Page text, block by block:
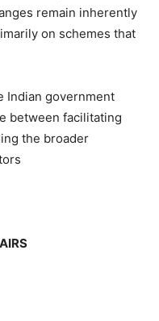
remain inherently
on schemes that
Indian government
between facilitating
the broader